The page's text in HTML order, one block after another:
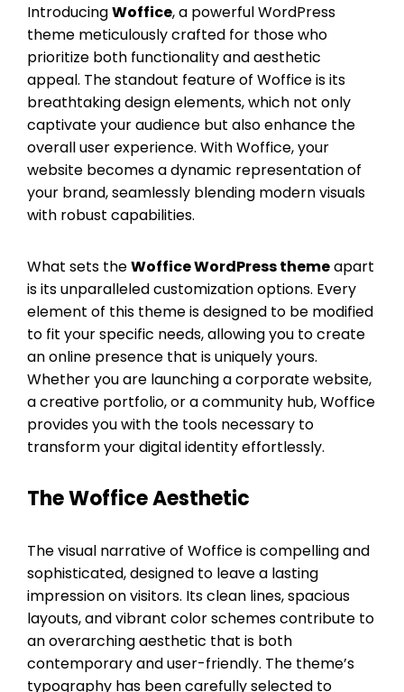
IntroducingWoffice, a powerful WordPress
theme meticulously crafted for those who
prioritize both functionality and aesthetic
appeal. The standout feature of Woffice is its
breathtaking design elements, which not only
captivate your audience but also enhance the
overall user experience. With Woffice, your
website becomes a dynamic representation of
your brand, seamlessly blending modern visuals
with robust capabilities.
What sets theWoffice WordPress themeapart
is its unparalleled customization options. Every
element of this theme is designed to be modified
to fit your specific needs, allowing you to create
an online presence that is uniquely yours.
Whether you are launching a corporate website,
a creative portfolio, or a community hub, Woffice
provides you with the tools necessary to
transform your digital identity effortlessly.
The Woffice Aesthetic
The visual narrative of Woffice is compelling and
sophisticated, designed to leave a lasting
impression on visitors. Its clean lines, spacious
layouts, and vibrant color schemes contribute to
an overarching aesthetic that is both
contemporary and user-friendly. The theme’s
typography has been carefully selected to